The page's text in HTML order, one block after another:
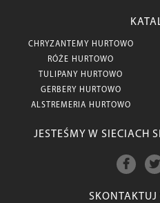
CHRYZANTEMY HURTOWO
RÓŻE HURTOWO
TULIPANY HURTOWO
GERBERY HURTOWO
ALSTREMERIA HURTOWO
JESTEŚMY W SIECIACH